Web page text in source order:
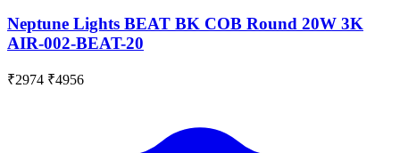
Neptune Lights BEAT BK COB Round 20W 3K
AIR-002-BEAT-20
₹2974 ₹4956